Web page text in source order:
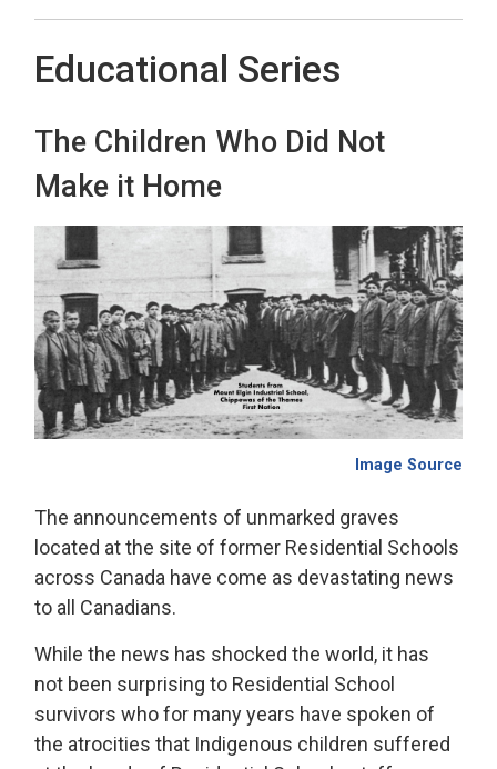
Educational Series
The Children Who Did Not
Make it Home
Image Source
The announcements of unmarked graves
located at the site of former Residential Schools
across Canada have come as devastating news
to all Canadians.
While the news has shocked the world, it has
not been surprising to Residential School
survivors who for many years have spoken of
the atrocities that Indigenous children suffered